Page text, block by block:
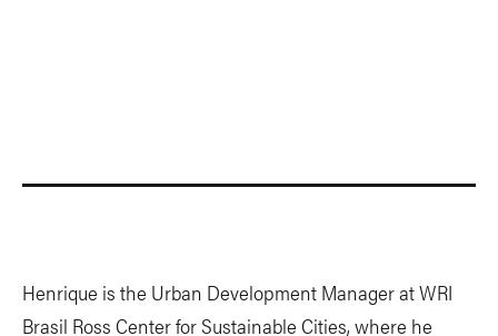
Henrique is the Urban Development Manager at WRI
Brasil Ross Center for Sustainable Cities, where he